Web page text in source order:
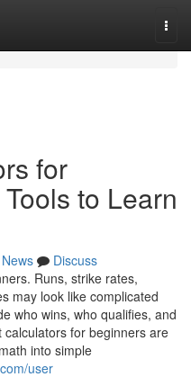
for
to Learn
News
Discuss
Runs, strike rates,
may look like complicated
who wins, who qualifies, and
calculators for beginners are
into simple
user